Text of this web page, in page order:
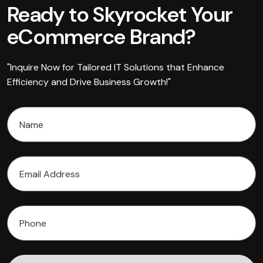
Ready to Skyrocket Your
eCommerce Brand?
"Inquire Now for Tailored IT Solutions that Enhance
Efficiency and Drive Business Growth!"